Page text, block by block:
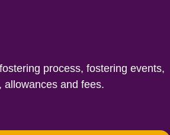
process, fostering events,
allowances and fees.